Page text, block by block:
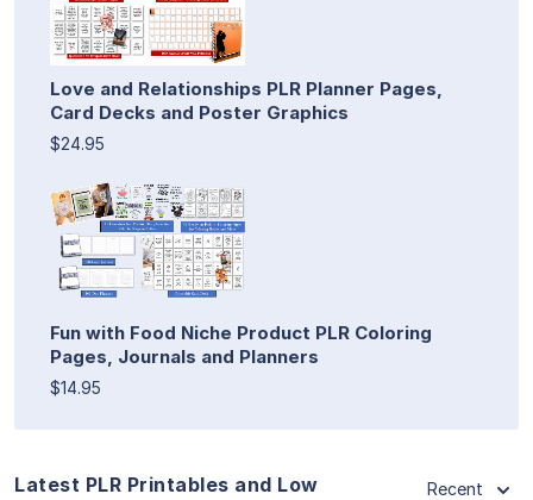
Love and Relationships PLR Planner Pages,
Card Decks and Poster Graphics
$24.95
Fun with Food Niche Product PLR Coloring
Pages, Journals and Planners
$14.95
Latest PLR Printables and Low
Recent